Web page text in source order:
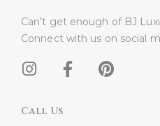
Can’t get enough of BJ
Connect with us on social
Call Us